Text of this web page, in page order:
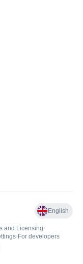
English
and Licensing•
• For developers